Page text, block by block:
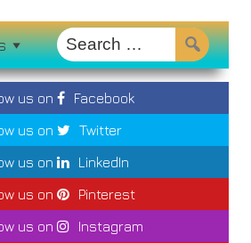
us on
Facebook
us on
Twitter
us on
LinkedIn
us on
Pinterest
us on
Instagram